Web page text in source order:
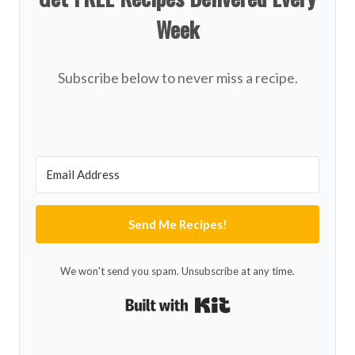
Week
Subscribe below to never miss a recipe.
Send Me Recipes!
We won't send you spam. Unsubscribe at any time.